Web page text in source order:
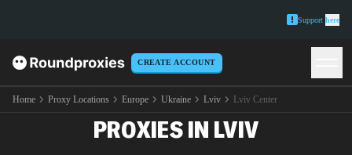
Support here
CREATE ACCOUNT
Home Proxy Locations Europe Ukraine Lviv Lviv Center
PREMIUM LVIV CENTER
PROXIES IN LVIV